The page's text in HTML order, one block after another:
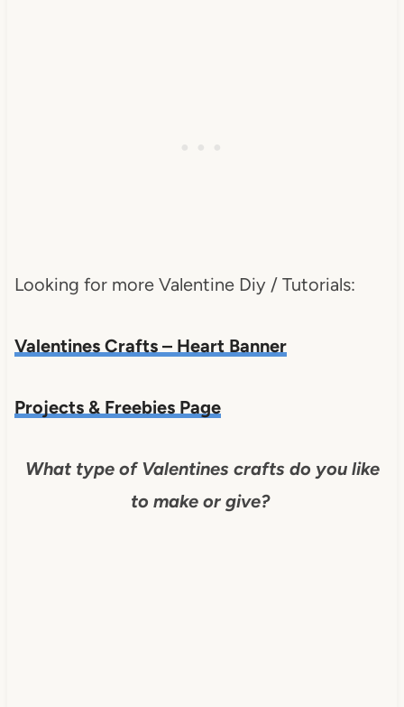
Looking for more Valentine Diy / Tutorials:
Valentines Crafts – Heart Banner
Projects & Freebies Page
What type of Valentines crafts do you like
to make or give?